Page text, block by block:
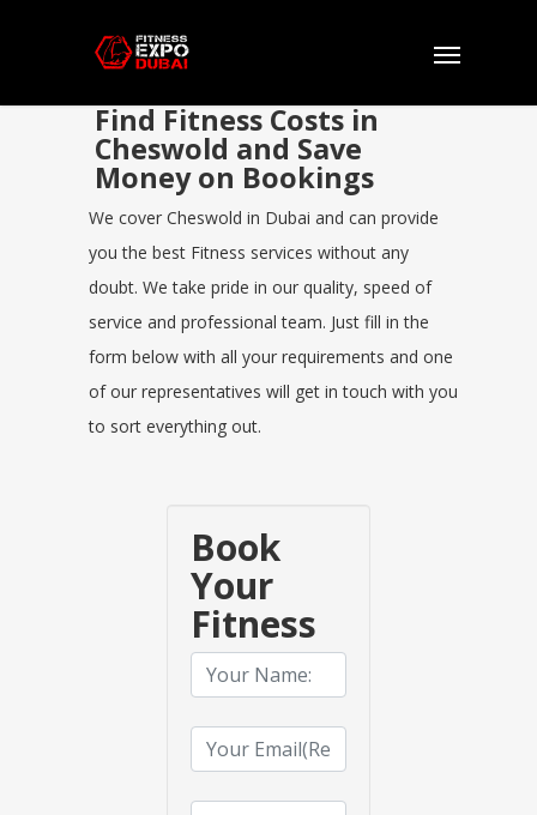
Find Fitness Costs in
Cheswold and Save
Money on Bookings
We cover Cheswold in Dubai and can provide
you the best Fitness services without any
doubt. We take pride in our quality, speed of
service and professional team. Just fill in the
form below with all your requirements and one
of our representatives will get in touch with you
to sort everything out.
Book
Your
Fitness